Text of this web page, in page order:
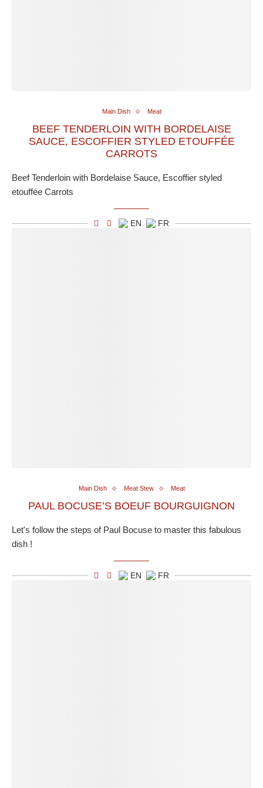
Main Dish Meat
BEEF TENDERLOIN WITH BORDELAISE
SAUCE, ESCOFFIER STYLED ETOUFFÉE
CARROTS
Beef Tenderloin with Bordelaise Sauce, Escoffier styled
etouffée Carrots
EN FR
Main Dish Meat Stew Meat
PAUL BOCUSE’S BOEUF BOURGUIGNON
Let's follow the steps of Paul Bocuse to master this fabulous
dish !
EN FR